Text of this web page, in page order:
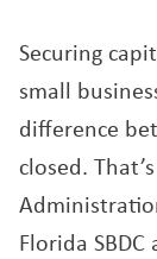
Securing
small
difference
closed.
Florida